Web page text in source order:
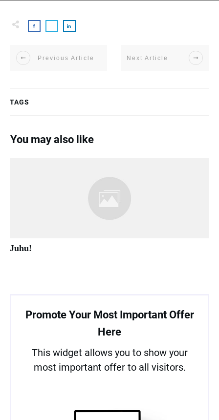
Previous Article Next Article
TAGS
You may also like
Juhu!
Promote Your Most Important Offer
Here
This widget allows you to show your
most important offer to all visitors.